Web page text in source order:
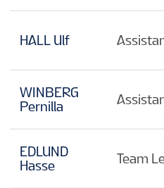
HALL Ulf
WINBERG
Pernilla
EDLUND
Hasse
Team